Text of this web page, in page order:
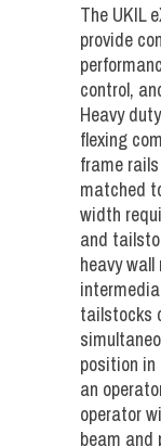
The UKIL
provide
control,
Heavy
flexing
frame
matched
width
and
heavy
tailstocks
position
an
operator
beam and